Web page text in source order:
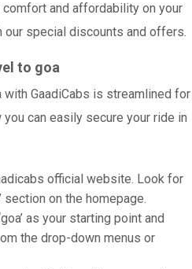
comfort and affordability on your
special discounts and offers.
to goa
GaadiCabs is streamlined for
you can easily secure your ride in
official website. Look for
section on the homepage.
as your starting point and
the drop-down menus or